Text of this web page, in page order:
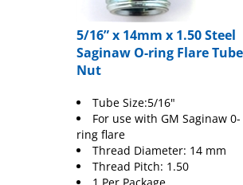
5/16” x 14mm x 1.50 Steel
Saginaw O-ring Flare Tube
Nut
Tube Size:5/16"
For use with GM Saginaw 0-
ring flare
Thread Diameter: 14 mm
Thread Pitch: 1.50
1 Per Package